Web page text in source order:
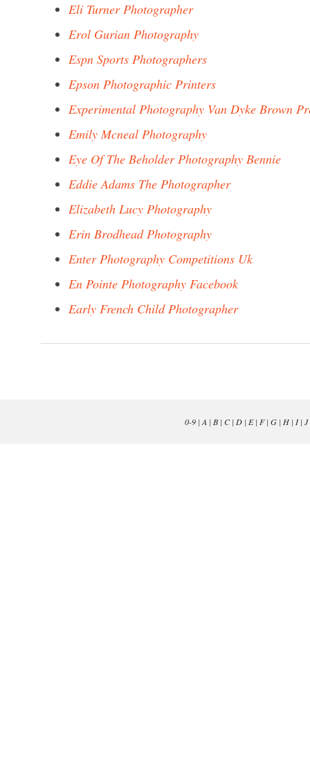
Eli Turner Photographer
Erol Gurian Photography
Espn Sports Photographers
Epson Photographic Printers
Experimental Photography Van Dyke Brown
Emily Mcneal Photography
Eye Of The Beholder Photography Bennie
Eddie Adams The Photographer
Elizabeth Lucy Photography
Erin Brodhead Photography
Enter Photography Competitions Uk
En Pointe Photography Facebook
Early French Child Photographer
0-9| A | B| C| D| E| F| G| H| I| J